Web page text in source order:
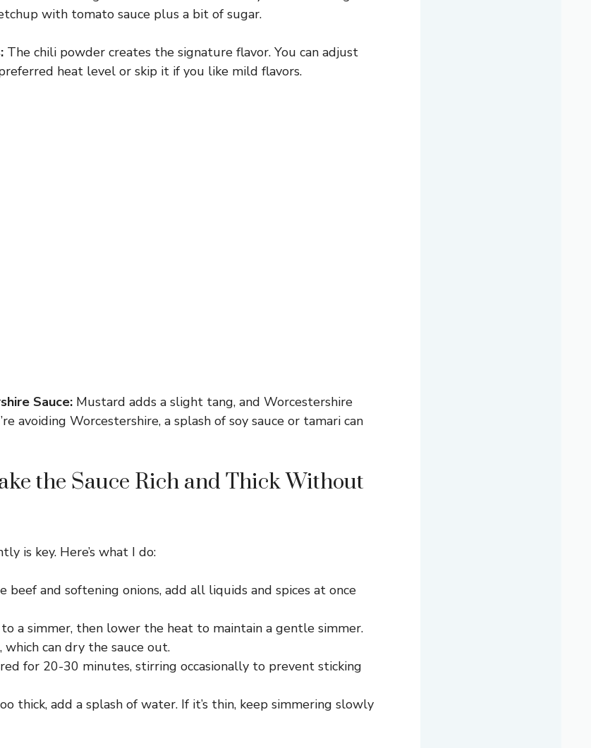
with tomato sauce plus a bit of sugar.
The chili powder creates the signature flavor. You can adjust
heat level or skip it if you like mild flavors.
Sauce: Mustard adds a slight tang, and Worcestershire
avoiding Worcestershire, a splash of soy sauce or tamari can
the Sauce Rich and Thick Without
is key. Here’s what I do:
and softening onions, add all liquids and spices at once
a simmer, then lower the heat to maintain a gentle simmer.
can dry the sauce out.
for 20-30 minutes, stirring occasionally to prevent sticking
thick, add a splash of water. If it’s thin, keep simmering slowly